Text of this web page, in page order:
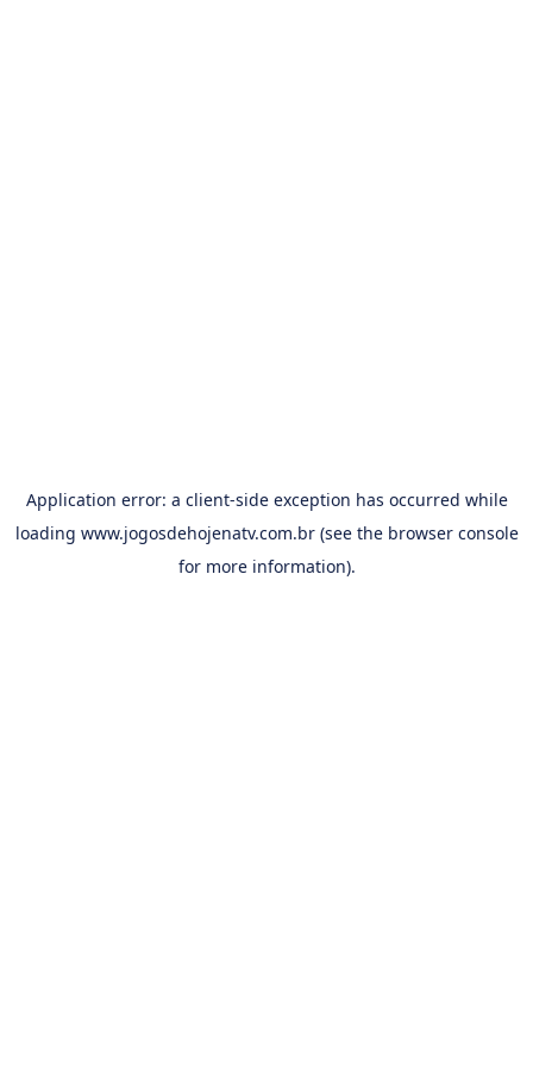
Application error: a client-side exception has occurred while
loading www.jogosdehojenatv.com.br(see the browser console
for more information).